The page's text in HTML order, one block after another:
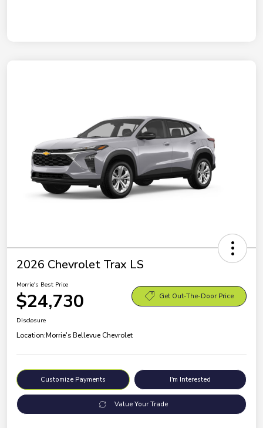
2026 Chevrolet Trax LS
Morrie's Best Price
$24,730 Get Out-The-Door Price
Disclosure
Location:Morrie's Bellevue Chevrolet
Customize Payments I'm Interested
Value Your Trade